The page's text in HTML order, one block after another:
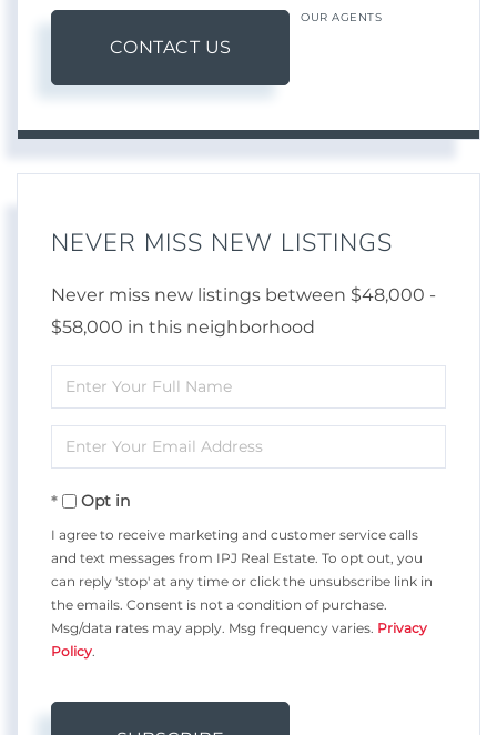
CONTACT US
OUR AGENTS
NEVER MISS NEW LISTINGS
Never miss new listings between $48,000 -
$58,000 in this neighborhood
Enter
Full
Name
Enter
Your
EmailOpt in
I agree to receive marketing and customer service calls
and text messages from IPJ Real Estate. To opt out, you
can reply 'stop' at any time or click the unsubscribe link in
the emails. Consent is not a condition of purchase.
Msg/data rates may apply. Msg frequency varies. Privacy
Policy